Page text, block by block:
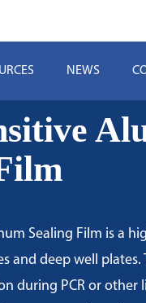
NEWS
Sealing Film is a
and deep well
during PCR or other